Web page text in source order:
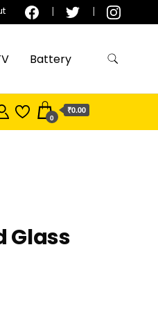
Battery
0
₹0.00
Glass